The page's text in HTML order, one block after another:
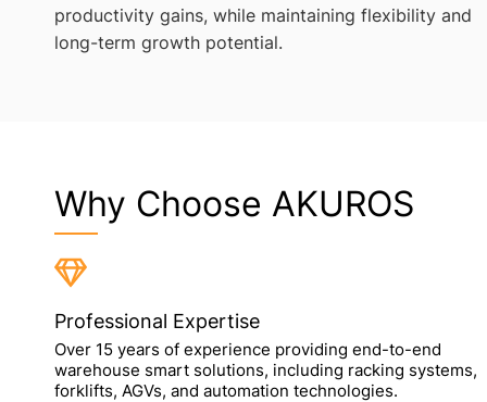
productivity gains, while maintaining flexibility and
long-term growth potential.
Why Choose AKUROS
Professional Expertise
Over 15 years of experience providing end-to-end
warehouse smart solutions, including racking systems,
forklifts, AGVs, and automation technologies.